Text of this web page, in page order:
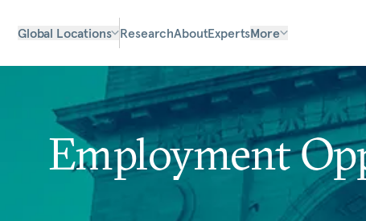
Global Locations ResearchAboutExpertsMore
Employment